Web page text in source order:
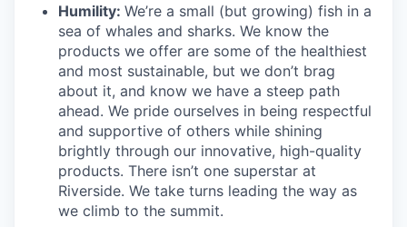
Humility: We’re a small (but growing) fish in a
sea of whales and sharks. We know the
products we offer are some of the healthiest
and most sustainable, but we don’t brag
about it, and know we have a steep path
ahead. We pride ourselves in being respectful
and supportive of others while shining
brightly through our innovative, high-quality
products. There isn’t one superstar at
Riverside. We take turns leading the way as
we climb to the summit.